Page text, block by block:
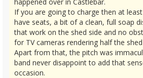
If you are going to charge then at
have seats, a bit of a clean, full soap
that work on the shed side and no
for TV cameras rendering half the
Apart from that, the pitch was
band never disappoint to add that
occasion.